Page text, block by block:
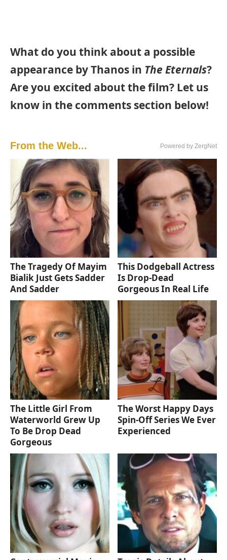
What do you think about a possible
appearance by Thanos in The Eternals?
Are you excited about the film? Let us
know in the comments section below!
From the Web... Powered by ZergNet
The Tragedy Of Mayim
Bialik Just Gets Sadder
And Sadder
This Dodgeball Actress
Is Drop-Dead
Gorgeous In Real Life
The Little Girl From
Waterworld Grew Up
To Be Drop Dead
Gorgeous
The Worst Happy Days
Spin-Off Series We Ever
Experienced